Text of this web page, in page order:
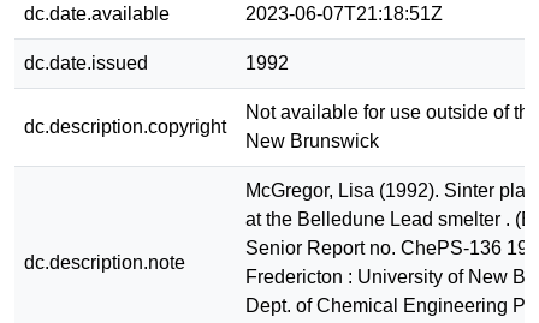
dc.date.available 2023-06-07T21:18:51Z
dc.date.issued 1992
dc.description.copyright
Not available for use outside of
New Brunswick
dc.description.note
McGregor, Lisa (1992). Sinter
at the Belledune Lead smelter .
Senior Report no. ChePS-136
Fredericton : University of New
Dept. of Chemical Engineering